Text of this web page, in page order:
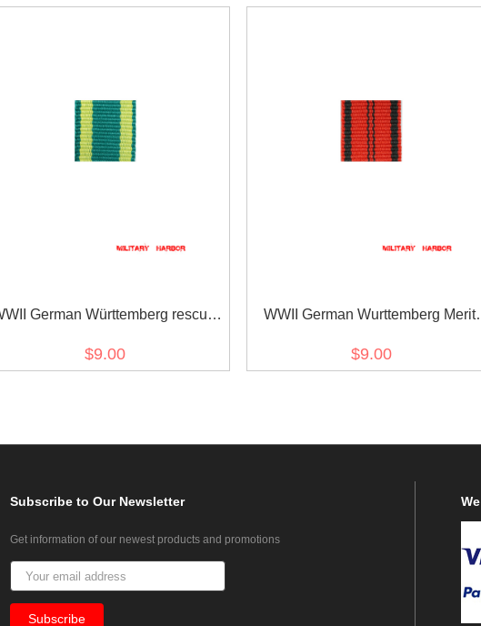
German Württemberg rescue
$9.00
WWII German Wurttemberg Merit
$9.00
Subscribeto Our Newsletter
Get information of our newest products and promotions
We